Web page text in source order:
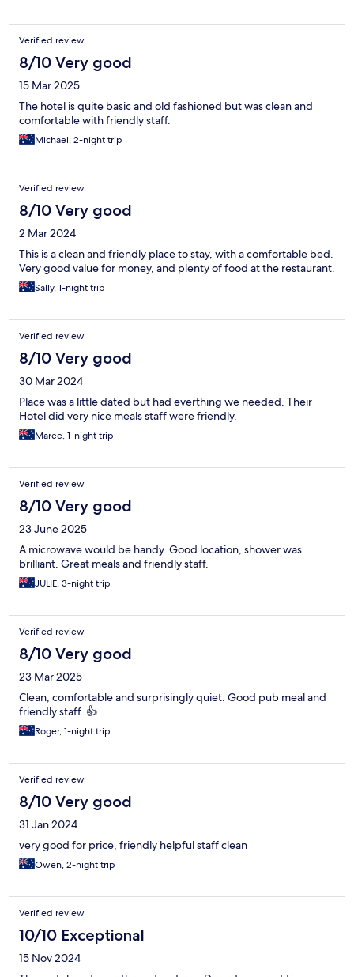
Verified review
8/10 Very good
15 Mar 2025
The hotel is quite basic and old fashioned but was clean and
comfortable with friendly staff.
Michael, 2-night trip
Verified review
8/10 Very good
2 Mar 2024
This is a clean and friendly place to stay, with a comfortable bed.
Very good value for money, and plenty of food at the restaurant.
Sally, 1-night trip
Verified review
8/10 Very good
30 Mar 2024
Place was a little dated but had everthing we needed. Their
Hotel did very nice meals staff were friendly.
Maree, 1-night trip
Verified review
8/10 Very good
23 June 2025
A microwave would be handy. Good location, shower was
brilliant. Great meals and friendly staff.
JULIE, 3-night trip
Verified review
8/10 Very good
23 Mar 2025
Clean, comfortable and surprisingly quiet. Good pub meal and
friendly staff. 👍
Roger, 1-night trip
Verified review
8/10 Very good
31 Jan 2024
very good for price, friendly helpful staff clean
Owen, 2-night trip
Verified review
10/10 Exceptional
15 Nov 2024